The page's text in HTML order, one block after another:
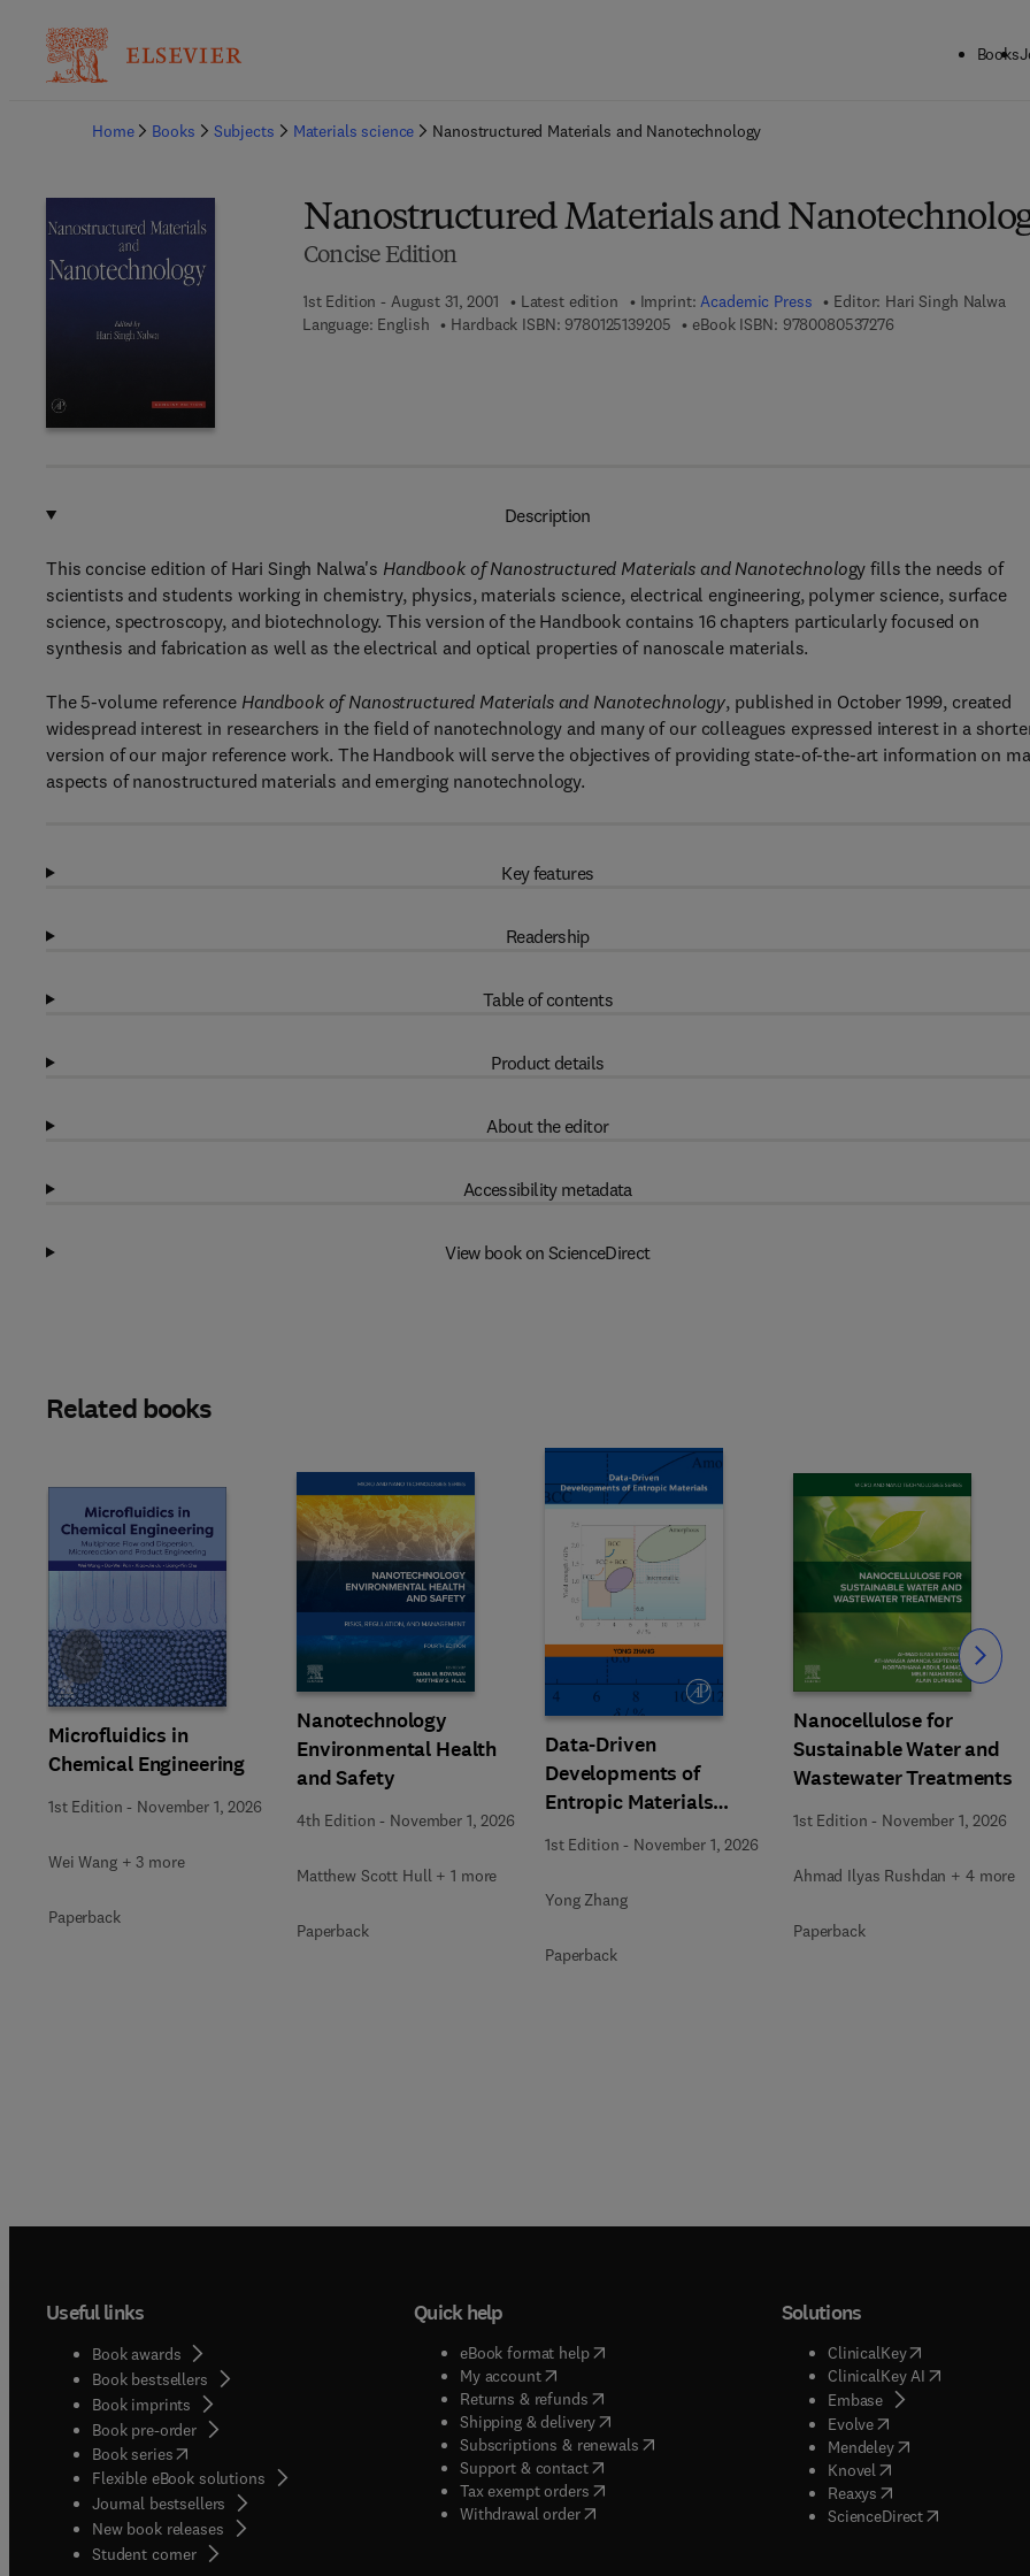
Books
Home
Books Subjects Materials science Nanostructured Materials and Nanotechnology
Nanostructured Materials and
Concise Edition
1st Edition - August 31, 2001 Latest edition Imprint:Academic Press Editor: Hari Singh Nalwa
Language: English
Hardback ISBN: 97801251392059 7 8 - 0 - 1 2 - 5 1 3 9 2 0 - 5
eBook ISBN: 97800805372769 7 8 - 0 - 0 8 - 0 5
Description
This concise edition of Hari Singh Nalwa's Handbook of Nanostructured Materials and Nanotechnology fills the needs of
scientists and students working in chemistry, physics, materials science, electrical engineering, polymer science, surface
science, spectroscopy, and biotechnology. This version of the Handbook contains 16 chapters particularly focused on
synthesis and fabrication as well as the electrical and optical properties of nanoscale materials.
The 5-volume reference Handbook of Nanostructured Materials and Nanotechnology, published in October 1999, created
widespread interest in researchers in the field of nanotechnology and many of our colleagues expressed interest in a
version of our major reference work. The Handbook will serve the objectives of providing state-of-the-art information on
aspects of nanostructured materials and emerging nanotechnology.
Key features
Readership
Table of contents
Product details
About the editor
Accessibility metadata
View book on ScienceDirect
Related books
Microfluidics in
Chemical Engineering
1st Edition - November 1, 2026
Wei Wang + 3 more
Paperback
Nanotechnology
Environmental Health
and Safety
4th Edition - November 1, 2026
Matthew Scott Hull + 1 more
Paperback
Data-Driven
Developments of
Entropic Materials
under Extreme
Conditions
1st Edition - November 1, 2026
Yong Zhang
Paperback
Nanocellulose for
Sustainable Water and
Wastewater Treatments
1st Edition - November 1, 2026
Ahmad Ilyas Rushdan + 4 more
Paperback
Slide Slide
Useful links
Book awards
Book bestsellers
Book imprints
Book pre-order
Book series(opens in new tab/window
Flexible eBook solutions
Journal bestsellers
New book releases
Student corner( opens in new tab/window
Quick help
eBook format help( opens in new tab/window
My account( opens in new tab/window
Returns & refunds( opens in new tab/window
Shipping & delivery(opens in new tab/window
Subscriptions & renewals( opens in new tab/window
)
Support & contact( opens in new tab/window
Tax exempt orders( opens in new tab/window
Withdrawal order
Solutions
ClinicalKey(opens in new
ClinicalKey AI( opens in new
Embase( opens in new tab/
Evolve( opens in new tab/
Mendeley( opens in new tab/
Knovel opens in new tab/
Reaxys opens in new tab/
ScienceDirect( opens in new